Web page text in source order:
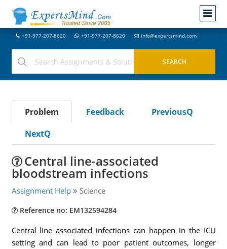
+91-977-207-8620 +91-977-207-8620 info@expertsmind.com
Problem Feedback
PreviousQ
NextQ
Central line-associated
bloodstream infections
Assignment Help Science
Reference no: EM132594284
Central line associated infections can happen in the ICU
setting and can lead to poor patient outcomes, longer